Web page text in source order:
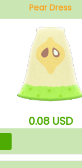
Pear Dress
0.08 USD